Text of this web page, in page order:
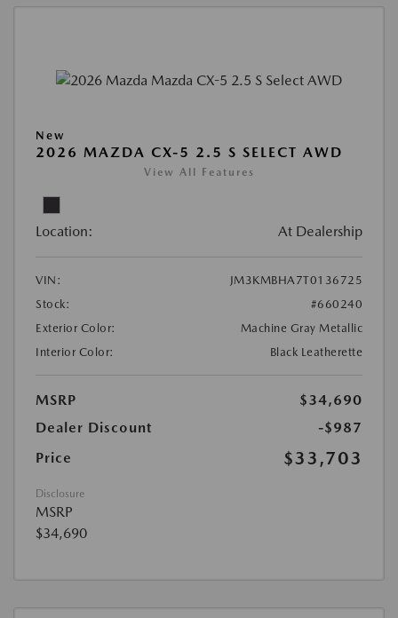
New
2026 MAZDA CX-5 2.5 S SELECT AWD
View All Features
Location: At Dealership
VIN:
JM3KMBHA7T0136725
Stock:
#660240
Exterior Color:
Machine Gray Metallic
Interior Color:
Black Leatherette
MSRP
$34,690
Dealer Discount
-$987
Price
$33,703
Disclosure
MSRP
$34,690